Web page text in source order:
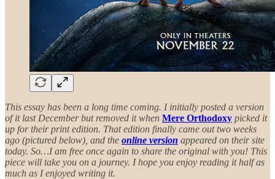
This essay has been a long time coming. I initially posted a version
of it last December but removed it when Mere Orthodoxy picked it
up for their print edition. That edition finally came out two weeks
ago (pictured below), and the online version appeared on their site
today. So…I am free once again to share the original with you! This
piece will take you on a journey. I hope you enjoy reading it half as
much as I enjoyed writing it.